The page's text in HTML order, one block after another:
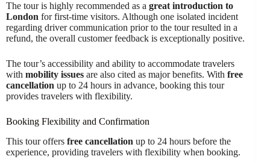
The tour is highly recommended as a great introduction to
London for first-time visitors. Although one isolated incident
regarding driver communication prior to the tour resulted in a
refund, the overall customer feedback is exceptionally positive.
The tour’s accessibility and ability to accommodate travelers
with mobility issues are also cited as major benefits. With free
cancellation up to 24 hours in advance, booking this tour
provides travelers with flexibility.
Booking Flexibility and Confirmation
This tour offers free cancellation up to 24 hours before the
experience, providing travelers with flexibility when booking.